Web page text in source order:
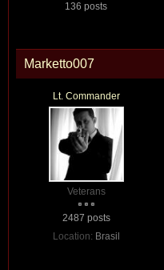
136 posts
Marketto007
Lt. Commander
Veterans
2487 posts
Location: Brasil